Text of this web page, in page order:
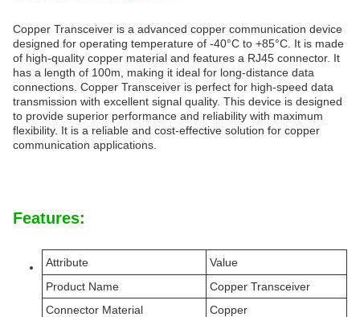
Copper Transceiver is a advanced copper communication device
designed for operating temperature of -40°C to +85°C. It is made
of high-quality copper material and features a RJ45 connector. It
has a length of 100m, making it ideal for long-distance data
connections. Copper Transceiver is perfect for high-speed data
transmission with excellent signal quality. This device is designed
to provide superior performance and reliability with maximum
flexibility. It is a reliable and cost-effective solution for copper
communication applications.
Features:
Attribute
Value
Product Name
Copper Transceiver
Connector Material
Copper